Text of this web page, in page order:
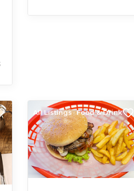
All Listings Food & Drink